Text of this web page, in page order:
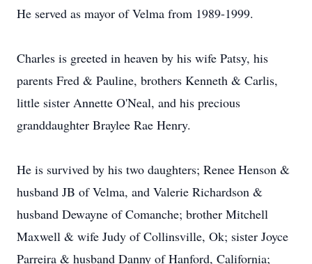
He served as mayor of Velma from 1989-1999.
Charles is greeted in heaven by his wife Patsy, his
parents Fred & Pauline, brothers Kenneth & Carlis,
little sister Annette O'Neal, and his precious
granddaughter Braylee Rae Henry.
He is survived by his two daughters; Renee Henson &
husband JB of Velma, and Valerie Richardson &
husband Dewayne of Comanche; brother Mitchell
Maxwell & wife Judy of Collinsville, Ok; sister Joyce
Parreira & husband Danny of Hanford, California;